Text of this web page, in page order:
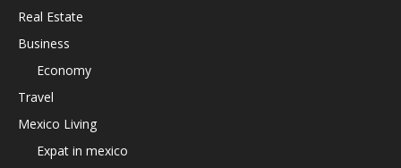
Real Estate
Business
Economy
Travel
Mexico Living
Expat in mexico